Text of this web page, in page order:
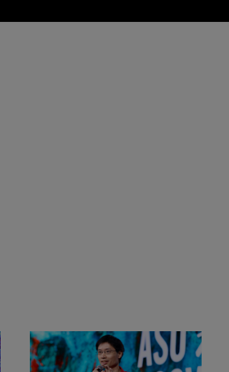
Actors + Math Stars = Building a
Thought Full World with Po-